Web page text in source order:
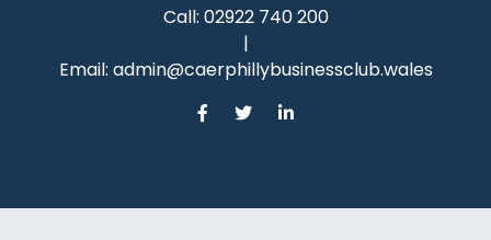
Call: 02922 740 200
|
Email: admin@caerphillybusinessclub.wales